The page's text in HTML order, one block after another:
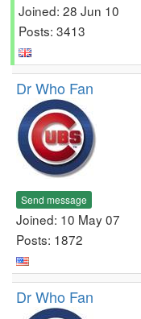
Joined: 28 Jun 10
Posts: 3413
Dr Who Fan
Send message
Joined: 10 May 07
Posts: 1872
Dr Who Fan